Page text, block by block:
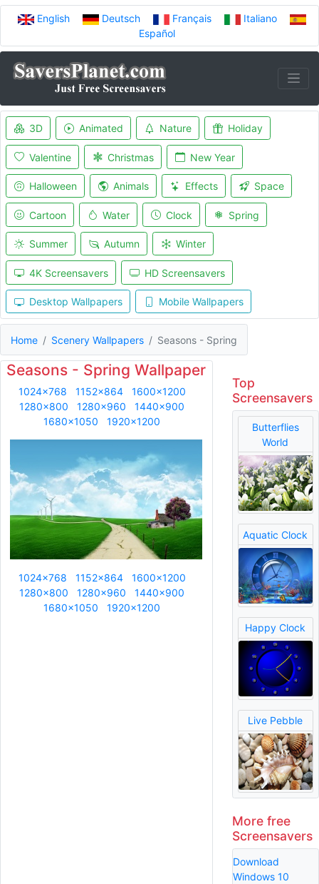
English Deutsch Français
Italiano
Español
3D Animated Nature Holiday
Valentine Christmas New Year
Halloween Animals Effects Space
Cartoon Water Clock Spring
Summer Autumn Winter
4K Screensavers HD Screensavers
Desktop Wallpapers Mobile Wallpapers
Home Scenery Wallpapers Seasons - Spring
Seasons - Spring Wallpaper
1024x768 1152x864
1600x1200
1280x800
1280x960
1440x900
1680x1050
1920x1200
1024x768 1152x864
1600x1200
1280x800
1280x960
1440x900
1680x1050
1920x1200
Top
Screensavers
Butterflies
World
Aquatic Clock
Happy Clock
Live Pebble
More free
Screensavers
Download
Windows 10